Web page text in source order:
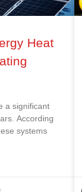
Heat
a significant
According
systems